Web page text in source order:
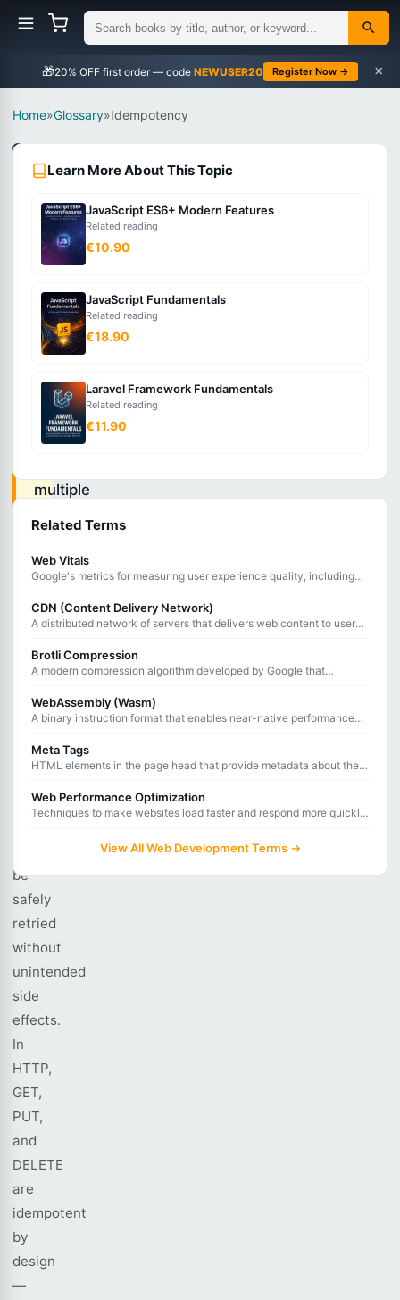
🎁 NEWUSER20 Register Now → ×
Home»Glossary»Idempotency
Development
What
A
where
performing
an
multiple
the
result
performing
once.
idempotent
be
safely
retried
without
unintended
side
effects.
In
HTTP,
GET,
PUT,
and
DELETE
are
idempotent
by
design
—
Learn More About This Topic
JavaScript ES6+ Modern Features
Related reading
€10.90
JavaScript Fundamentals
Related reading
€18.90
Laravel Framework Fundamentals
Related reading
€11.90
Related Terms
Web Vitals
Google's metrics for measuring user experience quality, including
CDN (Content Delivery Network)
A distributed network of servers that delivers web content to users
Brotli Compression
A modern compression algorithm developed by Google that
delivery.
WebAssembly (Wasm)
A binary instruction format that enables near-native performance
Meta Tags
HTML elements in the page head that provide metadata about the
Web Performance Optimization
Techniques to make websites load faster and respond more quickly,
View All Web Development Terms →